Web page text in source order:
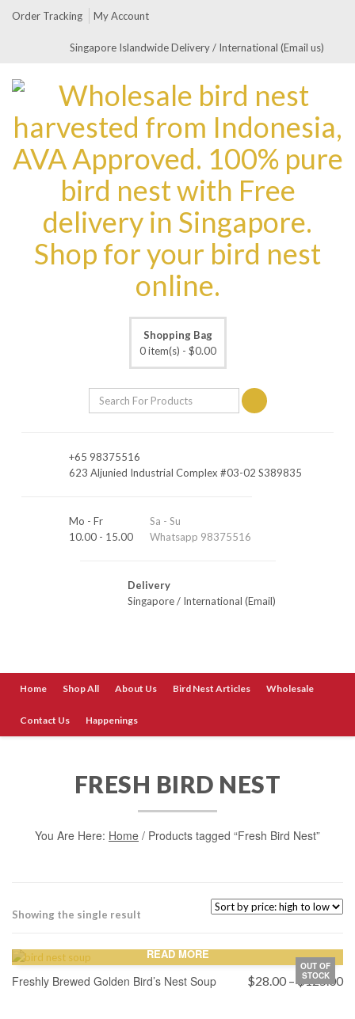
Order Tracking My Account
Singapore Islandwide Delivery / International (Email us)
Shopping Bag
0 item(s) - $0.00
+65 98375516
623 Aljunied Industrial Complex #03-02 S389835
Mo - Fr
10.00 - 15.00
Sa - Su
Whatsapp 98375516
Delivery
Singapore/ International (Email)
Home Shop All About Us Bird Nest Articles Wholesale
Contact Us Happenings
FRESH BIRD NEST
You Are Here: Home / Products tagged “Fresh Bird Nest”
Showing the single result
OUT OF
STOCK
READ MORE
Freshly Brewed Golden Bird’s Nest Soup $28.00 – $125.00